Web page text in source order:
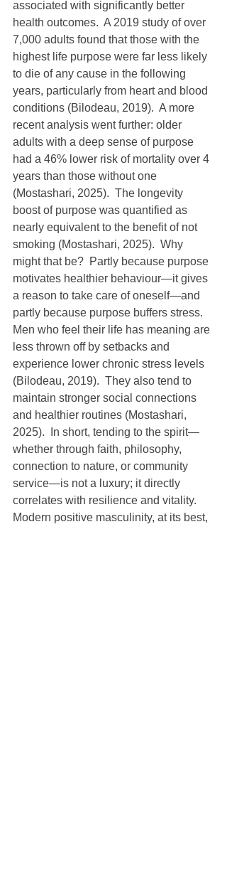
associated with significantly better
health outcomes.  A 2019 study of over
7,000 adults found that those with the
highest life purpose were far less likely
to die of any cause in the following
years, particularly from heart and blood
conditions (Bilodeau, 2019).  A more
recent analysis went further: older
adults with a deep sense of purpose
had a 46% lower risk of mortality over 4
years than those without one
(Mostashari, 2025).  The longevity
boost of purpose was quantified as
nearly equivalent to the benefit of not
smoking (Mostashari, 2025).  Why
might that be?  Partly because purpose
motivates healthier behaviour—it gives
a reason to take care of oneself—and
partly because purpose buffers stress.
Men who feel their life has meaning are
less thrown off by setbacks and
experience lower chronic stress levels
(Bilodeau, 2019).  They also tend to
maintain stronger social connections
and healthier routines (Mostashari,
2025).  In short, tending to the spirit—
whether through faith, philosophy,
connection to nature, or community
service—is not a luxury; it directly
correlates with resilience and vitality.
Modern positive masculinity, at its best,